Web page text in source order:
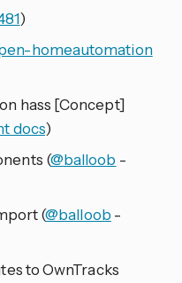
)
homeautomation
hass [Concept]
docs)
(@balloob -
(@balloob -
to OwnTracks